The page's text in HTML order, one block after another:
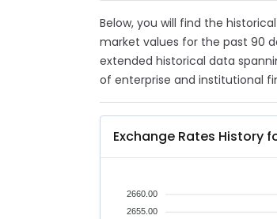
Below, you will find the
market values for the past 90
extended historical data
of enterprise and institutional
Exchange Rates History
2660.00
2655.00